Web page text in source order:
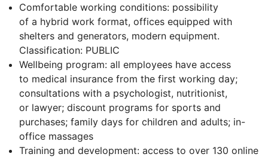
Comfortable working conditions: possibility
of a hybrid work format, offices equipped with
shelters and generators, modern equipment.
Classification: PUBLIC
Wellbeing program: all employees have access
to medical insurance from the first working day;
consultations with a psychologist, nutritionist,
or lawyer; discount programs for sports and
purchases; family days for children and adults; in-
office massages
Training and development: access to over 130 online